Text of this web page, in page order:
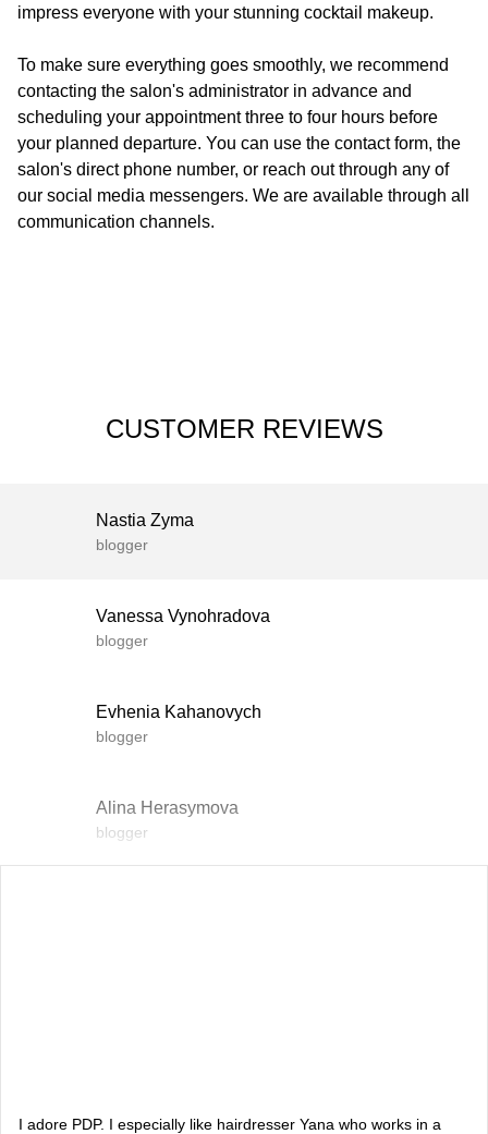
impress everyone with your stunning cocktail makeup.
To make sure everything goes smoothly, we recommend
contacting the salon's administrator in advance and
scheduling your appointment three to four hours before
your planned departure. You can use the contact form, the
salon's direct phone number, or reach out through any of
our social media messengers. We are available through all
communication channels.
CUSTOMER REVIEWS
Nastia Zyma
blogger
Vanessa Vynohradova
blogger
Evhenia Kahanovych
blogger
Alina Herasymova
blogger
blogger
I adore PDP. I especially like hairdresser Yana who works in a